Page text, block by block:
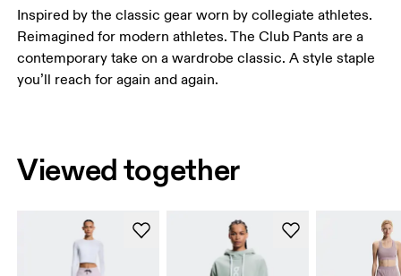
Inspired by the classic gear worn by collegiate athletes.
Reimagined for modern athletes. The Club Pants are a
contemporary take on a wardrobe classic. A style staple
you’ll reach for again and again.
Viewed together